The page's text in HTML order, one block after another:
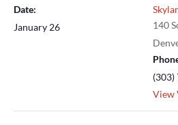
Date:
January 26
140
(303)
View